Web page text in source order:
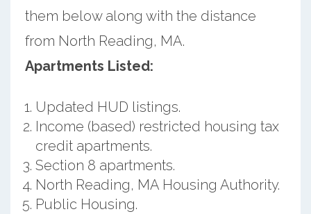
them below along with the distance
from North Reading, MA.
Apartments Listed:
Updated HUD listings.
Income (based) restricted housing tax
credit apartments.
Section 8 apartments.
North Reading, MA Housing Authority.
Public Housing.